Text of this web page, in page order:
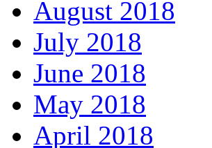
August 2018
July 2018
June 2018
May 2018
April 2018